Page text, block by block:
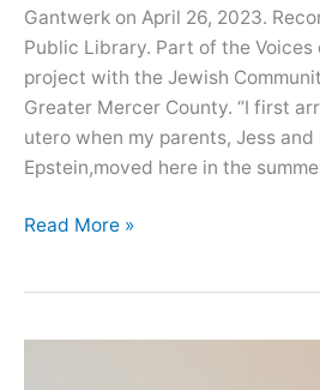
Gantwerk on April 26, 2023.
Public Library. Part of the
project with the Jewish
Greater Mercer County. “I first
utero when my parents, Jess and
Epstein,moved here in the
Oral
Vilkomerson
Read More »